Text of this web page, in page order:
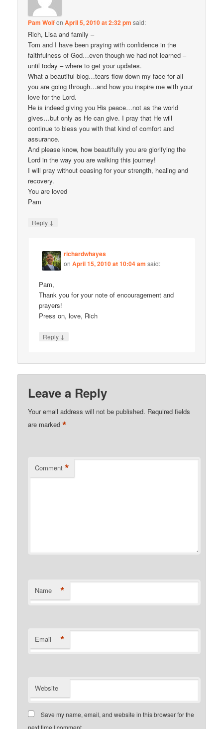
Pam WolfonApril 5, 2010 at 2:32 pm said:
Rich, Lisa and family –
Tom and I have been praying with confidence in the
faithfulness of God…even though we had not learned –
until today – where to get your updates.
What a beautiful blog…tears flow down my face for all
you are going through…and how you inspire me with your
love for the Lord.
He is indeed giving you His peace…not as the world
gives…but only as He can give. I pray that He will
continue to bless you with that kind of comfort and
assurance.
And please know, how beautifully you are glorifying the
Lord in the way you are walking this journey!
I will pray without ceasing for your strength, healing and
recovery.
You are loved
Pam
Reply ↓
richardwhayes
onApril 15, 2010 at 10:04 am said:
Pam,
Thank you for your note of encouragement and
prayers!
Press on, love, Rich
Reply ↓
Leave a Reply
Your email address will not be published. Required fields
are marked*
Comment *
Name *
Email *
Website
Save my name, email, and website in this browser for the
next time I comment.